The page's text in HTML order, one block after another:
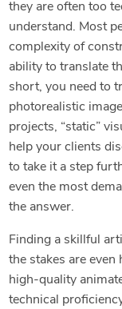
they are often too
understand. Most
complexity of
ability to translate
short, you need to
photorealistic
projects, “static”
help your clients
to take it a step
even the most
the answer.
Finding a skillful
the stakes are
high-quality
technical